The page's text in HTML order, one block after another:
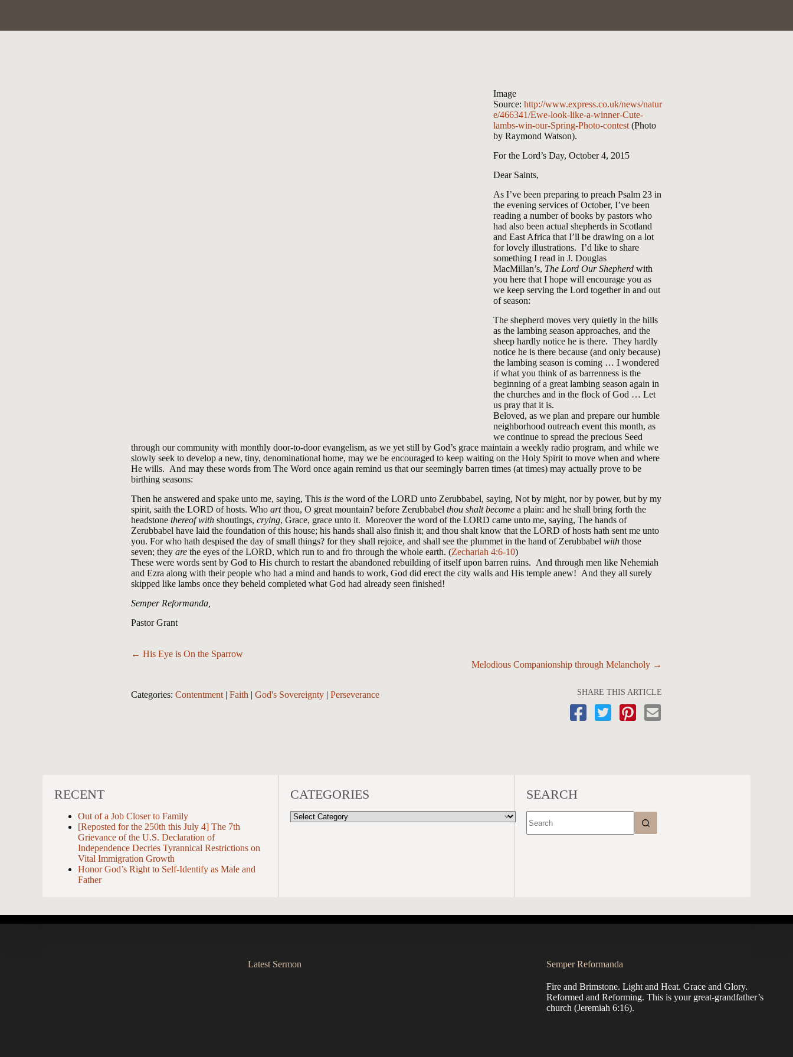
Image
Source: http://www.express.co.uk/news/natur
e/466341/Ewe-look-like-a-winner-Cute-
lambs-win-our-Spring-Photo-contest (Photo
by Raymond Watson).
For the Lord’s Day, October 4, 2015
Dear Saints,
As I’ve been preparing to preach Psalm 23 in
the evening services of October, I’ve been
reading a number of books by pastors who
had also been actual shepherds in Scotland
and East Africa that I’ll be drawing on a lot
for lovely illustrations. I’d like to share
something I read in J. Douglas
MacMillan’s, The Lord Our Shepherd with
you here that I hope will encourage you as
we keep serving the Lord together in and out
of season:
The shepherd moves very quietly in the hills
as the lambing season approaches, and the
sheep hardly notice he is there. They hardly
notice he is there because (and only because)
the lambing season is coming … I wondered
if what you think of as barrenness is the
beginning of a great lambing season again in
the churches and in the flock of God … Let
us pray that it is.
Beloved, as we plan and prepare our humble
neighborhood outreach event this month, as
we continue to spread the precious Seed
through our community with monthly door-to-door evangelism, as we yet still by God’s grace maintain a weekly radio program, and while we
slowly seek to develop a new, tiny, denominational home, may we be encouraged to keep waiting on the Holy Spirit to move when and where
He wills. And may these words from The Word once again remind us that our seemingly barren times (at times) may actually prove to be
birthing seasons:
Then he answered and spake unto me, saying, This is the word of the LORD unto Zerubbabel, saying, Not by might, nor by power, but by my
spirit, saith the LORD of hosts. Who artthou, O great mountain? before Zerubbabel thou shalt become a plain: and he shall bring forth the
headstone thereof with shoutings, crying, Grace, grace unto it. Moreover the word of the LORD came unto me, saying, The hands of
Zerubbabel have laid the foundation of this house; his hands shall also finish it; and thou shalt know that the LORD of hosts hath sent me unto
you. For who hath despised the day of small things? for they shall rejoice, and shall see the plummet in the hand of Zerubbabel with those
seven; they are the eyes of the LORD, which run to and fro through the whole earth. (Zechariah 4:6-10)
These were words sent by God to His church to restart the abandoned rebuilding of itself upon barren ruins. And through men like Nehemiah
and Ezra along with their people who had a mind and hands to work, God did erect the city walls and His temple anew! And they all surely
skipped like lambs once they beheld completed what God had already seen finished!
Semper Reformanda,
Pastor Grant
Posts
← His Eye is On the Sparrow
Melodious Companionship through Melancholy →
Categories: Contentment | Faith | God's Sovereignty | Perseverance SHARE THIS ARTICLE
RECENT
Out of a Job Closer to Family
[Reposted for the 250th this July 4] The 7th
Grievance of the U.S. Declaration of
Independence Decries Tyrannical Restrictions on
Vital Immigration Growth
Honor God’s Right to Self-Identify as Male and
Father
CATEGORIES
CATEGORIES
SEARCH
results
Latest Sermon Semper Reformanda
Fire and Brimstone. Light and Heat. Grace and Glory.
Reformed and Reforming. This is your great-grandfather’s
church (Jeremiah 6:16).